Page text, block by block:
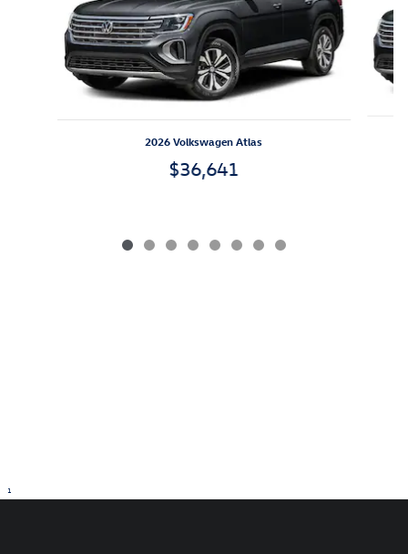
2026 Volkswagen Atlas
$36,641
1